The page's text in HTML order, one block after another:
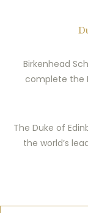
Birkenhead
complete the
The Duke of
the world’s